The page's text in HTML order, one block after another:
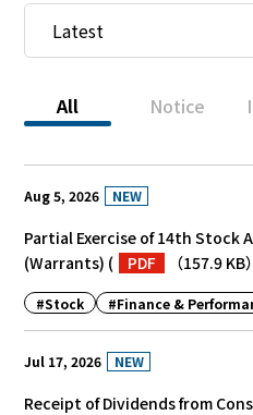
All Notice
NEW
Aug 5, 2026
Partial Exercise of 14th Stock
(Warrants) ( PDF （157.9 KB
#Stock #Finance &
NEW
Jul 17, 2026
Receipt of Dividends from